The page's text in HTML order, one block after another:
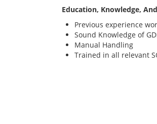
Education, Knowledge,
Previous experience
Sound Knowledge of
Manual Handling
Trained in all relevant